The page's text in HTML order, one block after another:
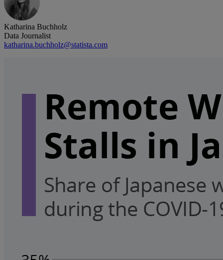
Katharina Buchholz
Data Journalist
katharina.buchholz@statista.com